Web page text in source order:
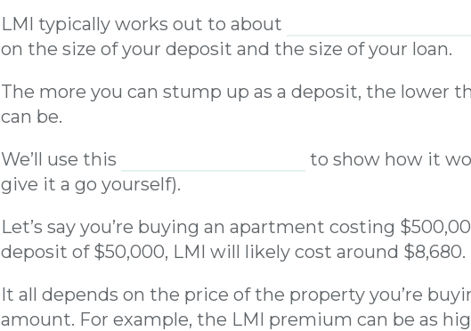
LMI typically works out to about
on the size of your deposit and the size of your loan.
The more you can stump up as a deposit, the lower
can be.
We’ll use this
to show how it
give it a go yourself).
Let’s say you’re buying an apartment costing
deposit of $50,000, LMI will likely cost around $8,680.
It all depends on the price of the property you’re
amount. For example, the LMI premium can be as